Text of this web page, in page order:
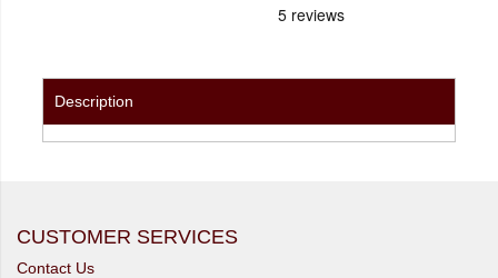
Description
CUSTOMER SERVICES
Contact Us